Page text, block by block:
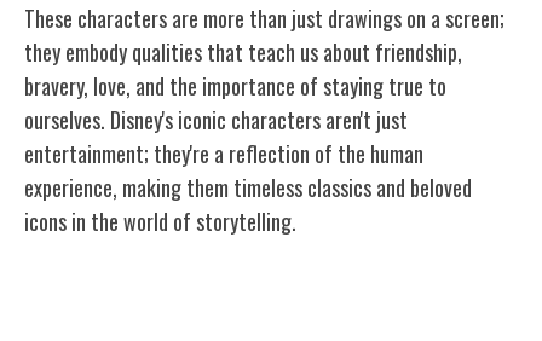
These characters are more than just drawings on a screen;
they embody qualities that teach us about friendship,
bravery, love, and the importance of staying true to
ourselves. Disney's iconic characters aren't just
entertainment; they're a reflection of the human
experience, making them timeless classics and beloved
icons in the world of storytelling.